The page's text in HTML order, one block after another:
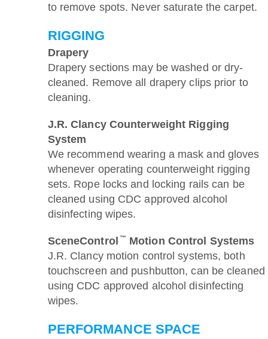
to remove spots. Never saturate the carpet.
RIGGING
Drapery
Drapery sections may be washed or dry-
cleaned. Remove all drapery clips prior to
cleaning.
J.R. Clancy Counterweight Rigging
System
We recommend wearing a mask and gloves
whenever operating counterweight rigging
sets. Rope locks and locking rails can be
cleaned using CDC approved alcohol
disinfecting wipes.
SceneControl ™ Motion Control Systems
J.R. Clancy motion control systems, both
touchscreen and pushbutton, can be cleaned
using CDC approved alcohol disinfecting
wipes.
PERFORMANCE SPACE